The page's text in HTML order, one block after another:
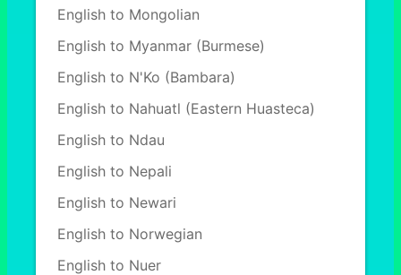
English to Mongolian
English to Myanmar (Burmese)
English to N'Ko (Bambara)
English to Nahuatl (Eastern Huasteca)
English to Ndau
English to Nepali
English to Newari
English to Norwegian
English to Nuer